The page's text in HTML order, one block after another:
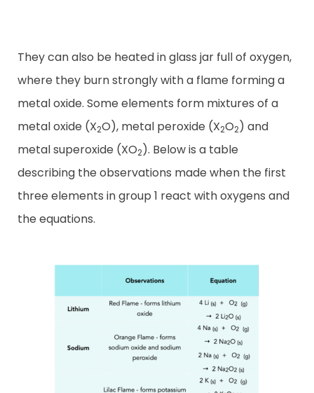
They can also be heated in glass jar full of oxygen,
where they burn strongly with a flame forming a
metal oxide. Some elements form mixtures of a
metal oxide (X2O), metal peroxide (X2O2) and
metal superoxide (XO2). Below is a table
describing the observations made when the first
three elements in group 1 react with oxygens and
the equations.